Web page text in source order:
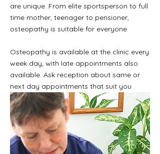
are unique. From elite sportsperson to full
time mother, teenager to pensioner,
osteopathy is suitable for everyone
Osteopathy is available at the clinic every
week day, with late appointments also
available. Ask reception about same or
next day appointments that suit you